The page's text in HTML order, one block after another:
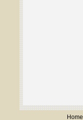
Home